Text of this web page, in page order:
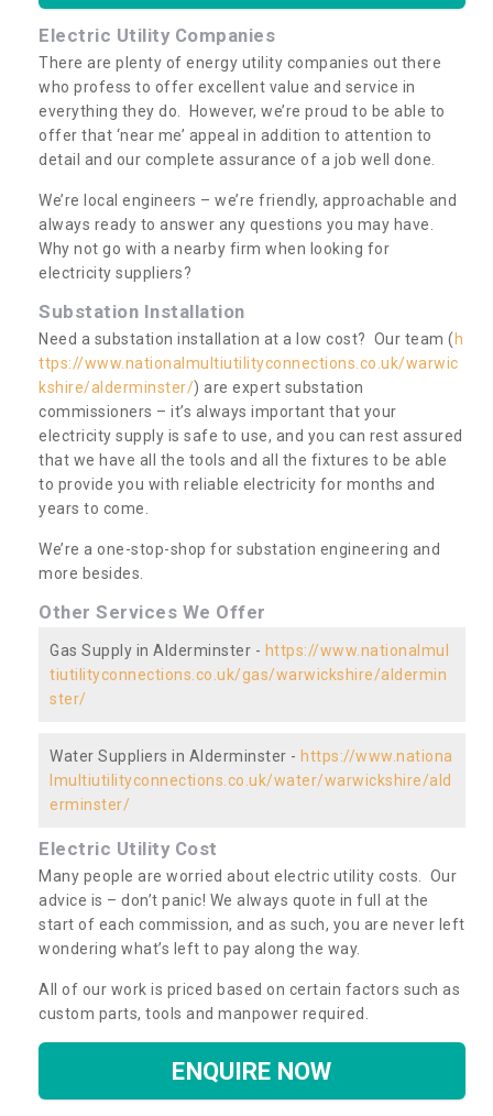
Electric Utility Companies
There are plenty of energy utility companies out there
who profess to offer excellent value and service in
everything they do. However, we’re proud to be able to
offer that ‘near me’ appeal in addition to attention to
detail and our complete assurance of a job well done.
We’re local engineers – we’re friendly, approachable and
always ready to answer any questions you may have.
Why not go with a nearby firm when looking for
electricity suppliers?
Substation Installation
Need a substation installation at a low cost? Our team (h
ttps://www.nationalmultiutilityconnections.co.uk/warwic
kshire/alderminster/) are expert substation
commissioners – it’s always important that your
electricity supply is safe to use, and you can rest assured
that we have all the tools and all the fixtures to be able
to provide you with reliable electricity for months and
years to come.
We’re a one-stop-shop for substation engineering and
more besides.
Other Services We Offer
Gas Supply in Alderminster - https://www.nationalmul
tiutilityconnections.co.uk/gas/warwickshire/aldermin
ster/
Water Suppliers in Alderminster - https://www.nationa
lmultiutilityconnections.co.uk/water/warwickshire/ald
erminster/
Electric Utility Cost
Many people are worried about electric utility costs. Our
advice is – don’t panic! We always quote in full at the
start of each commission, and as such, you are never left
wondering what’s left to pay along the way.
All of our work is priced based on certain factors such as
custom parts, tools and manpower required.
ENQUIRE NOW